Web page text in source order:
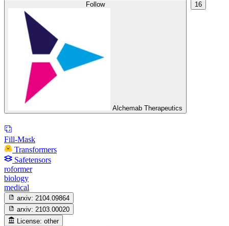
Follow
Alchemab Therapeutics
16
Fill-Mask
Transformers
Safetensors
roformer
biology
medical
arxiv: 2104.09864
arxiv: 2103.00020
License: other